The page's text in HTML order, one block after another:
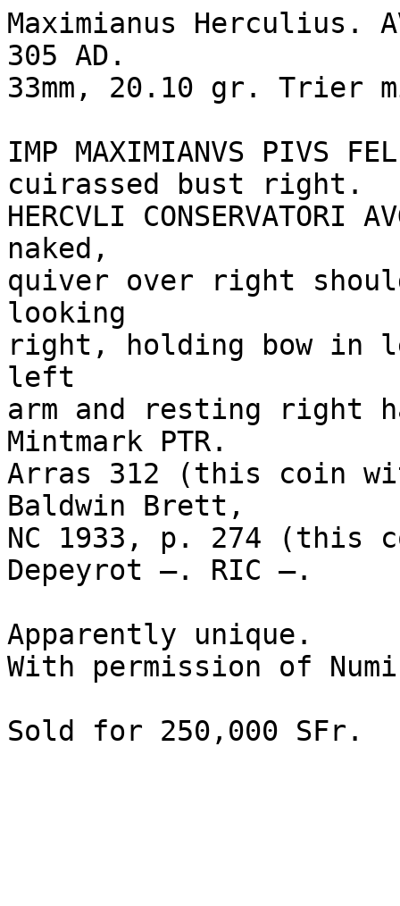
Maximianus Herculius.
305 AD.
33mm, 20.10 gr. Trier
IMP MAXIMIANVS PIVS
cuirassed bust right.
HERCVLI CONSERVATORI
naked,
quiver over right
looking
right, holding bow in
left
arm and resting right
Mintmark PTR.
Arras 312 (this coin
Baldwin Brett,
NC 1933, p. 274 (this
Depeyrot –. RIC –.
Apparently unique.
With permission of
Sold for 250,000 SFr.